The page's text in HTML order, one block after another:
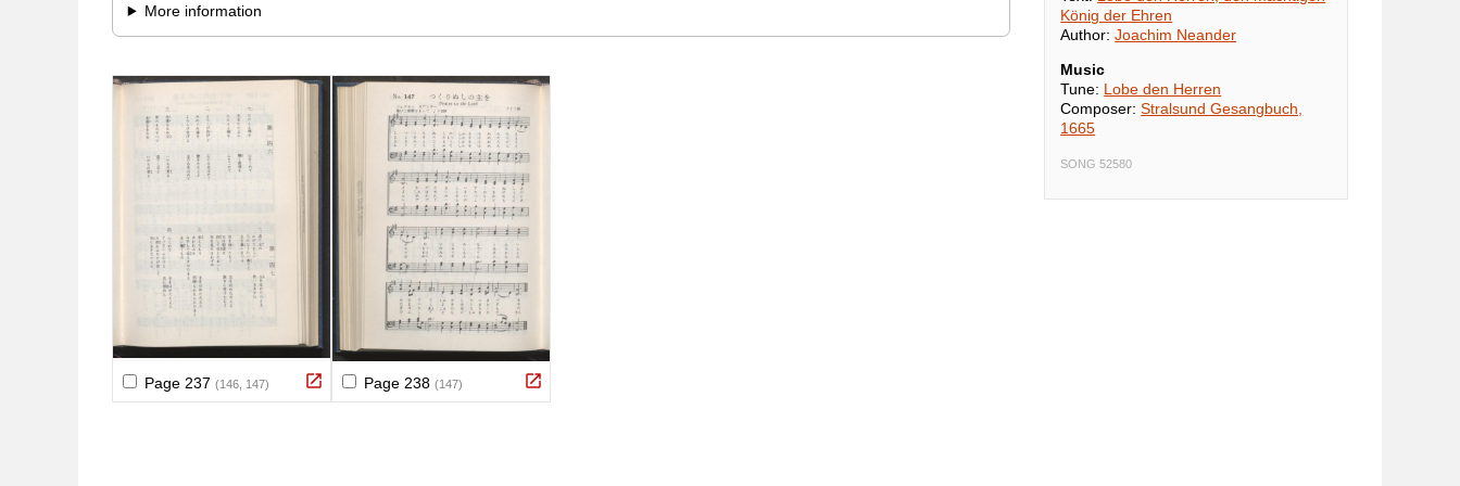
König der Ehren
Author:Joachim Neander
Music
Tune: Lobe den Herren
Composer:Stralsund Gesangbuch,
1665
SONG 52580